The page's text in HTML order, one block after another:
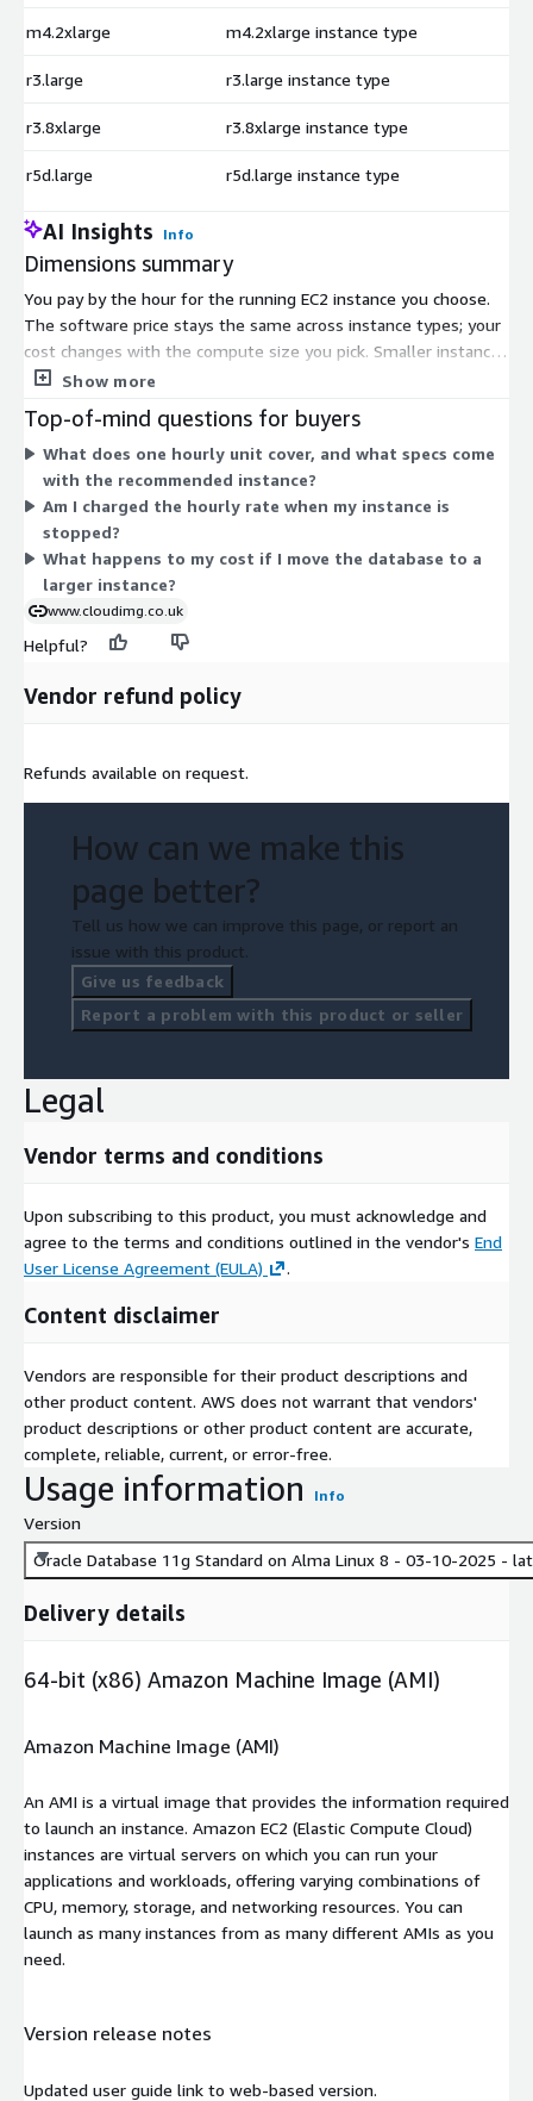
m4.2xlarge m4.2xlarge instance type
r3.large r3.large instance type
r3.8xlarge r3.8xlarge instance type
r5d.large r5d.large instance type
AI Insights Info
Dimensions summary
You pay by the hour for the running EC2 instance you choose.
The software price stays the same across instance types; your
cost changes with the compute size you pick. Smaller instances
like t2.nano or t3.micro cost less per hour, while large memory,
you match spending to your workload. Each hourly rate bundles
the Oracle Database 11g Standard Edition AMI and 24/7
support with a 24-hour response SLA. You can start small and
move to a larger instance as your database needs grow.
Show more
Top-of-mind questions for buyers
What does one hourly unit cover, and what specs come
with the recommended instance?
Am I charged the hourly rate when my instance is
stopped?
What happens to my cost if I move the database to a
larger instance?
www.cloudimg.co.uk
Helpful?
Vendor refund policy
Refunds available on request.
How can we make this
page better?
Tell us how we can improve this page, or report an
issue with this product.
Give us feedback
Report a problem with this product or seller
Legal
Vendor terms and conditions
Upon subscribing to this product, you must acknowledge and
agree to the terms and conditions outlined in the vendor's End
User License Agreement (EULA)
.
Content disclaimer
Vendors are responsible for their product descriptions and
other product content. AWS does not warrant that vendors'
product descriptions or other product content are accurate,
complete, reliable, current, or error-free.
Usage information Info
Version
Oracle Database 11g Standard on Alma Linux 8 - 03-10-2025 -
Delivery details
64-bit (x86) Amazon Machine Image (AMI)
Amazon Machine Image (AMI)
An AMI is a virtual image that provides the information required
to launch an instance. Amazon EC2 (Elastic Compute Cloud)
instances are virtual servers on which you can run your
applications and workloads, offering varying combinations of
CPU, memory, storage, and networking resources. You can
launch as many instances from as many different AMIs as you
need.
Version release notes
Updated user guide link to web-based version.